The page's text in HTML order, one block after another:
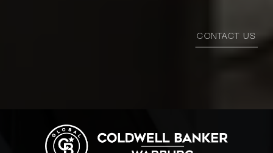
CONTACT US